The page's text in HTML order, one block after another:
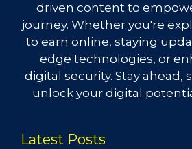
driven content to
journey. Whether you're
to earn online, staying
edge technologies, or
digital security. Stay ahead,
unlock your digital
Latest Posts